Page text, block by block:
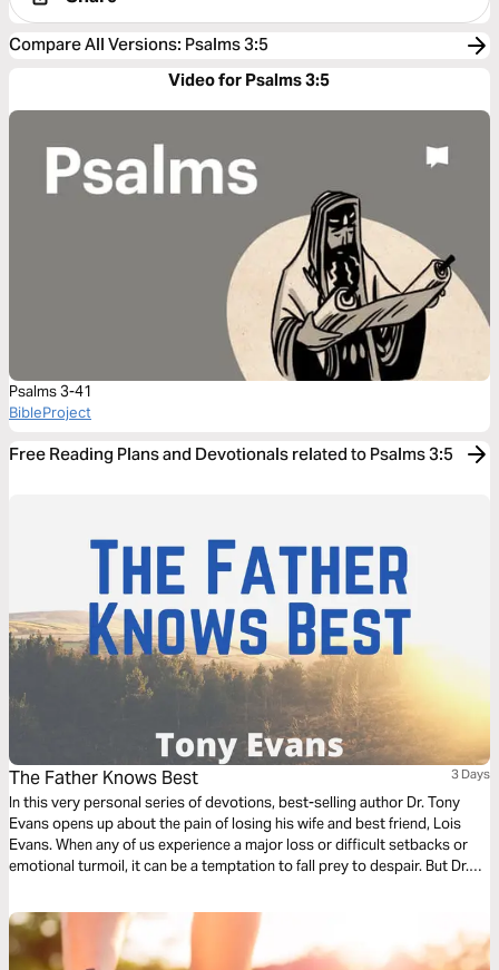
Compare All Versions: Psalms 3:5
Video for Psalms 3:5
Psalms 3-41
BibleProject
Free Reading Plans and Devotionals related to Psalms 3:5
The Father Knows Best 3 Days
In this very personal series of devotions, best-selling author Dr. Tony
Evans opens up about the pain of losing his wife and best friend, Lois
Evans. When any of us experience a major loss or difficult setbacks or
emotional turmoil, it can be a temptation to fall prey to despair. But Dr.